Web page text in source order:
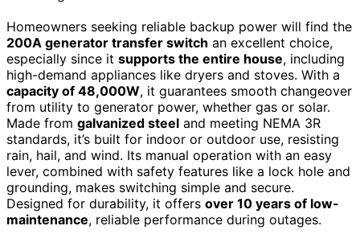
Homeowners seeking reliable backup power will find the
200A generator transfer switch an excellent choice,
especially since it supports the entire house, including
high-demand appliances like dryers and stoves. With a
capacity of 48,000W, it guarantees smooth changeover
from utility to generator power, whether gas or solar.
Made from galvanized steel and meeting NEMA 3R
standards, it’s built for indoor or outdoor use, resisting
rain, hail, and wind. Its manual operation with an easy
lever, combined with safety features like a lock hole and
grounding, makes switching simple and secure.
Designed for durability, it offers over 10 years of low-
maintenance, reliable performance during outages.